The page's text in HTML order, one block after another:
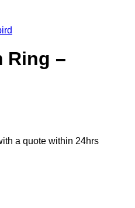
Ring –
a quote within 24hrs